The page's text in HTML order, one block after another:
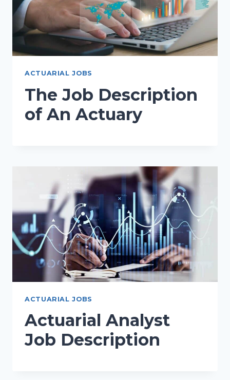
ACTUARIAL JOBS
The Job Description
of An Actuary
ACTUARIAL JOBS
Actuarial Analyst
Job Description